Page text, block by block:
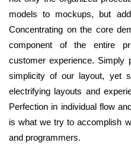
models to mockups, but
Concentrating on the core
component of the entire
customer experience.
simplicity of our layout, yet
electrifying layouts and
Perfection in individual flow
is what we try to accomplish
and programmers.